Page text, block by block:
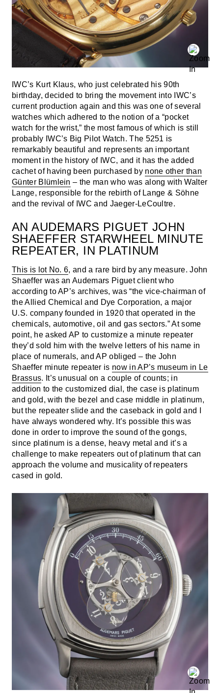
IWC’s Kurt Klaus, who just celebrated his 90th
birthday, decided to bring the movement into IWC’s
current production again and this was one of several
watches which adhered to the notion of a “pocket
watch for the wrist,” the most famous of which is still
probably IWC’s Big Pilot Watch. The 5251 is
remarkably beautiful and represents an important
moment in the history of IWC, and it has the added
cachet of having been purchased by none other than
Günter Blümlein – the man who was along with Walter
Lange, responsible for the rebirth of Lange & Söhne
and the revival of IWC and Jaeger-LeCoultre.
AN AUDEMARS PIGUET JOHN
SHAEFFER STARWHEEL MINUTE
REPEATER, IN PLATINUM
This is lot No. 6, and a rare bird by any measure. John
Shaeffer was an Audemars Piguet client who
according to AP’s archives, was “the vice-chairman of
the Allied Chemical and Dye Corporation, a major
U.S. company founded in 1920 that operated in the
chemicals, automotive, oil and gas sectors.” At some
point, he asked AP to customize a minute repeater
they’d sold him with the twelve letters of his name in
place of numerals, and AP obliged – the John
Shaeffer minute repeater is now in AP’s museum in Le
Brassus. It’s unusual on a couple of counts; in
addition to the customized dial, the case is platinum
and gold, with the bezel and case middle in platinum,
but the repeater slide and the caseback in gold and I
have always wondered why. It’s possible this was
done in order to improve the sound of the gongs,
since platinum is a dense, heavy metal and it’s a
challenge to make repeaters out of platinum that can
approach the volume and musicality of repeaters
cased in gold.